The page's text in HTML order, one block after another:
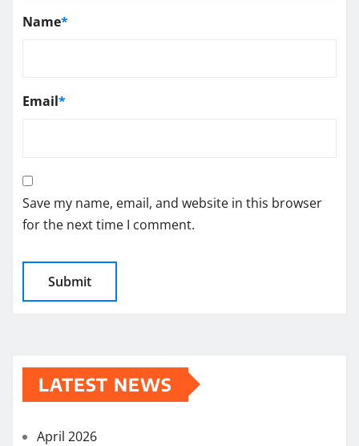
Name*
Email*
Save my name, email, and website in this browser
for the next time I comment.
LATEST NEWS
April 2026